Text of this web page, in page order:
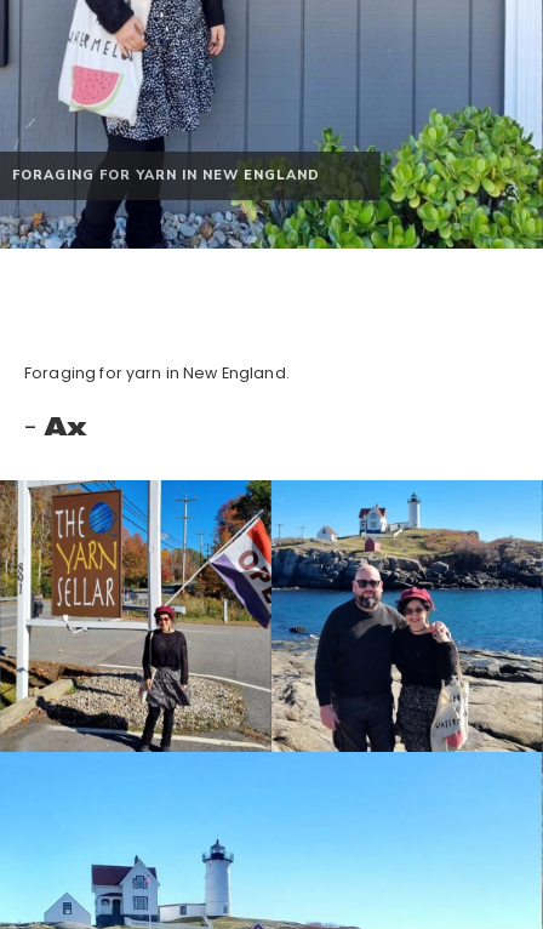
FORAGING FOR YARN IN NEW ENGLAND
Foraging for yarn in New England.
Ax